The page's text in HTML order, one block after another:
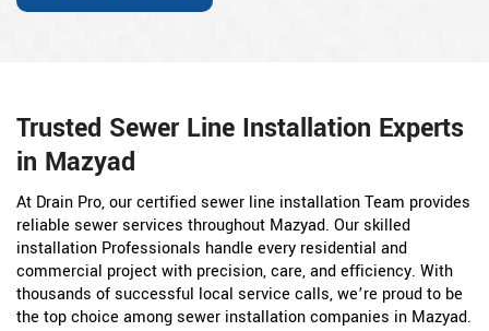
Trusted Sewer Line Installation Experts
in Mazyad
At Drain Pro, our certified sewer line installation Team provides
reliable sewer services throughout Mazyad. Our skilled
installation Professionals handle every residential and
commercial project with precision, care, and efficiency. With
thousands of successful local service calls, we’re proud to be
the top choice among sewer installation companies in Mazyad.